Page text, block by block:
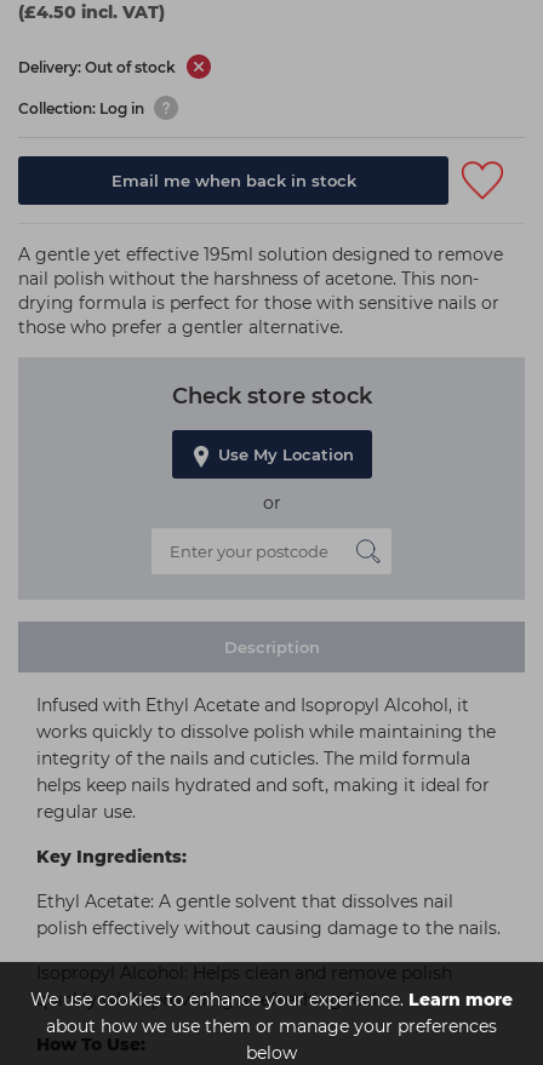
We use cookies to enhance your experience. Learn more
about how we use them or manage your preferences
below
(£4.50 incl. VAT)
Delivery: Out of stock
Collection: Log in
Email me when back in stock
A gentle yet effective 195ml solution designed to remove
nail polish without the harshness of acetone. This non-
drying formula is perfect for those with sensitive nails or
those who prefer a gentler alternative.
Check store stock
Use My Location
or
Description
Infused with Ethyl Acetate and Isopropyl Alcohol, it
works quickly to dissolve polish while maintaining the
integrity of the nails and cuticles. The mild formula
helps keep nails hydrated and soft, making it ideal for
regular use.
Key Ingredients:
Ethyl Acetate: A gentle solvent that dissolves nail
polish effectively without causing damage to the nails.
Isopropyl Alcohol: Helps clean and remove polish
quickly while providing a refreshing feel.
How To Use: